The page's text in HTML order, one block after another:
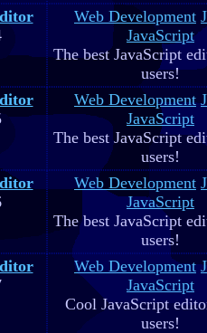
Web Development
JavaScript
The best JavaScript
users!
Web Development
JavaScript
The best JavaScript
users!
Web Development
JavaScript
The best JavaScript
users!
Web Development
JavaScript
Cool JavaScript
users!